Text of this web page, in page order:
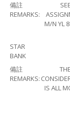
備註
REMARKS:
M/N YL
STAR
BANK
備註
REMARKS:
IS ALL